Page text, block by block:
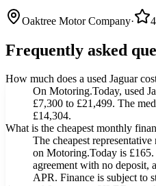
Oaktree Motor Company·
Frequently asked
How much does a used Jaguar
On Motoring.Today, used
£7,300 to £21,499. The
£14,304.
What is the cheapest monthly
The cheapest
on Motoring.Today is £165.
agreement with no deposit,
APR. Finance is subject to